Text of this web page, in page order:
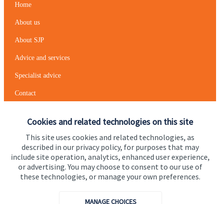
Cookies and related technologies on this site
This site uses cookies and related technologies, as
described in our privacy policy, for purposes that may
include site operation, analytics, enhanced user experience,
or advertising. You may choose to consent to our use of
these technologies, or manage your own preferences.
MANAGE CHOICES
Home
About us
About SJP
Advice and services
Specialist advice
Contact
Get in touch
Contact us
Cookie Preferences